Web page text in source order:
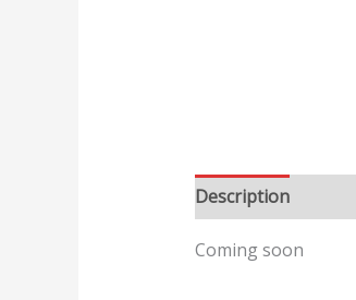
Description
Coming soon